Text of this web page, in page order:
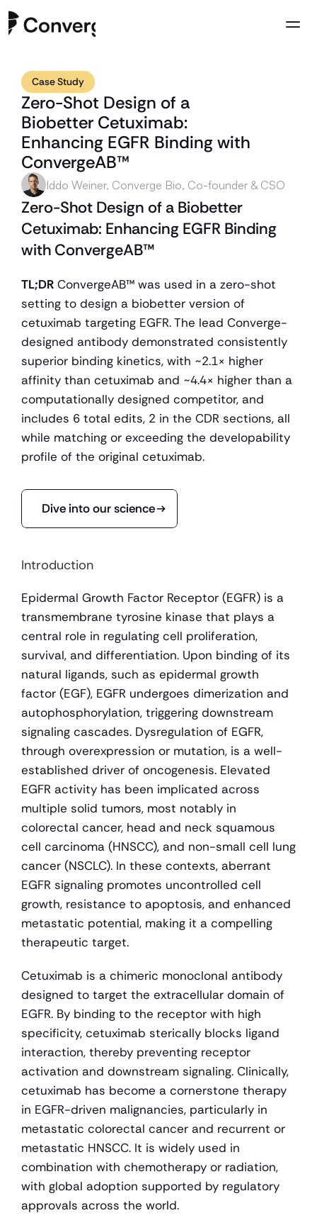
Company
Case Studies
Resources
Case Study
Zero-Shot Design of a
Biobetter Cetuximab:
Enhancing EGFR Binding with
ConvergeAB™
Iddo Weiner, Converge Bio, Co-founder & CSO
Zero-Shot Design of a Biobetter
Cetuximab: Enhancing EGFR Binding
with ConvergeAB™
TL;DR ConvergeAB™ was used in a zero-shot
setting to design a biobetter version of
cetuximab targeting EGFR. The lead Converge-
designed antibody demonstrated consistently
superior binding kinetics, with ~2.1× higher
affinity than cetuximab and ~4.4× higher than a
computationally designed competitor, and
includes 6 total edits, 2 in the CDR sections, all
while matching or exceeding the developability
profile of the original cetuximab.
Dive into our science
Introduction
Epidermal Growth Factor Receptor (EGFR) is a
transmembrane tyrosine kinase that plays a
central role in regulating cell proliferation,
survival, and differentiation. Upon binding of its
natural ligands, such as epidermal growth
factor (EGF), EGFR undergoes dimerization and
autophosphorylation, triggering downstream
signaling cascades. Dysregulation of EGFR,
through overexpression or mutation, is a well-
established driver of oncogenesis. Elevated
EGFR activity has been implicated across
multiple solid tumors, most notably in
colorectal cancer, head and neck squamous
cell carcinoma (HNSCC), and non-small cell lung
cancer (NSCLC). In these contexts, aberrant
EGFR signaling promotes uncontrolled cell
growth, resistance to apoptosis, and enhanced
metastatic potential, making it a compelling
therapeutic target.
Cetuximab is a chimeric monoclonal antibody
designed to target the extracellular domain of
EGFR. By binding to the receptor with high
specificity, cetuximab sterically blocks ligand
interaction, thereby preventing receptor
activation and downstream signaling. Clinically,
cetuximab has become a cornerstone therapy
in EGFR-driven malignancies, particularly in
metastatic colorectal cancer and recurrent or
metastatic HNSCC. It is widely used in
combination with chemotherapy or radiation,
with global adoption supported by regulatory
approvals across the world.